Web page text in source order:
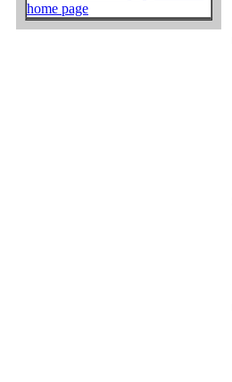
home page